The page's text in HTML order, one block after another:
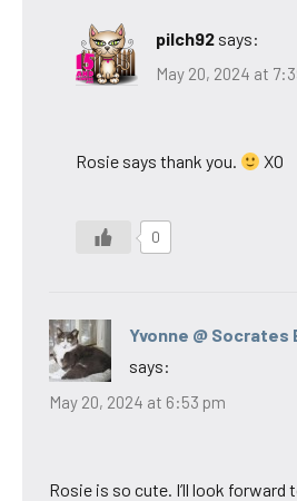
pilch92 says:
May 20, 2024 at
Rosie says thank you. XO
0
Yvonne @ Socrates
says:
May 20, 2024 at 6:53 pm
Rosie is so cute. I’ll look forward